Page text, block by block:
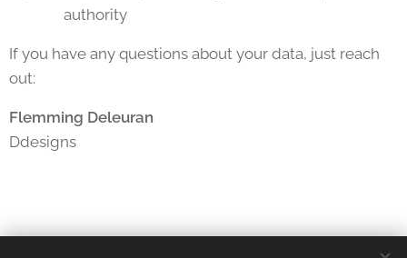
authority
If you have any questions about your data, just reach
out:
Flemming Deleuran
Ddesigns